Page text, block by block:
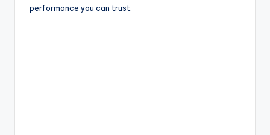
performance you can trust.